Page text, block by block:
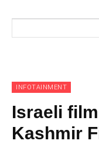
INFOTAINMENT
Israeli
Kashmir